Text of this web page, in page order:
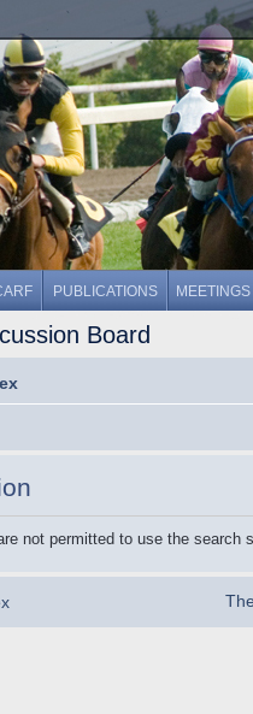
PUBLICATIONS MEETINGS
Board
not permitted to use the search